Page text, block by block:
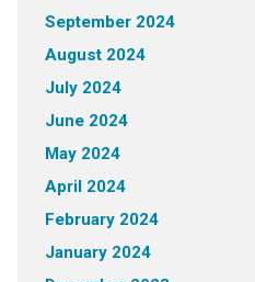
September 2024
August 2024
July 2024
June 2024
May 2024
April 2024
February 2024
January 2024